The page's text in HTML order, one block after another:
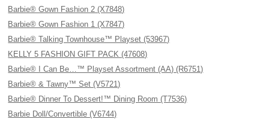
Barbie® Gown Fashion 2 (X7848)
Barbie® Gown Fashion 1 (X7847)
Barbie® Talking Townhouse™ Playset (53967)
KELLY 5 FASHION GIFT PACK (47608)
Barbie® I Can Be…™ Playset Assortment (AA) (R6751)
Barbie® & Tawny™ Set (V5721)
Barbie® Dinner To Dessert!™ Dining Room (T7536)
Barbie Doll/Convertible (V6744)